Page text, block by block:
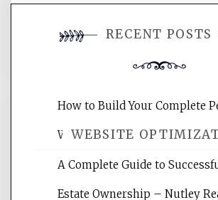
comment.
WEBSITE
Website Optimization
RECENT POSTS
How to Build Your Complete
Wellness Network –
A Complete Guide to
Estate Ownership – Nutley